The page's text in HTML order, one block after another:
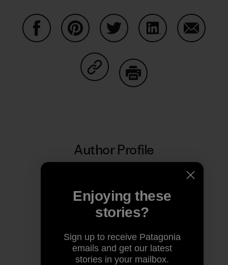
Share on Copy Link
Author Profile
Enjoying these
stories?
Sign up to receive Patagonia
emails and get our latest
stories in your mailbox.